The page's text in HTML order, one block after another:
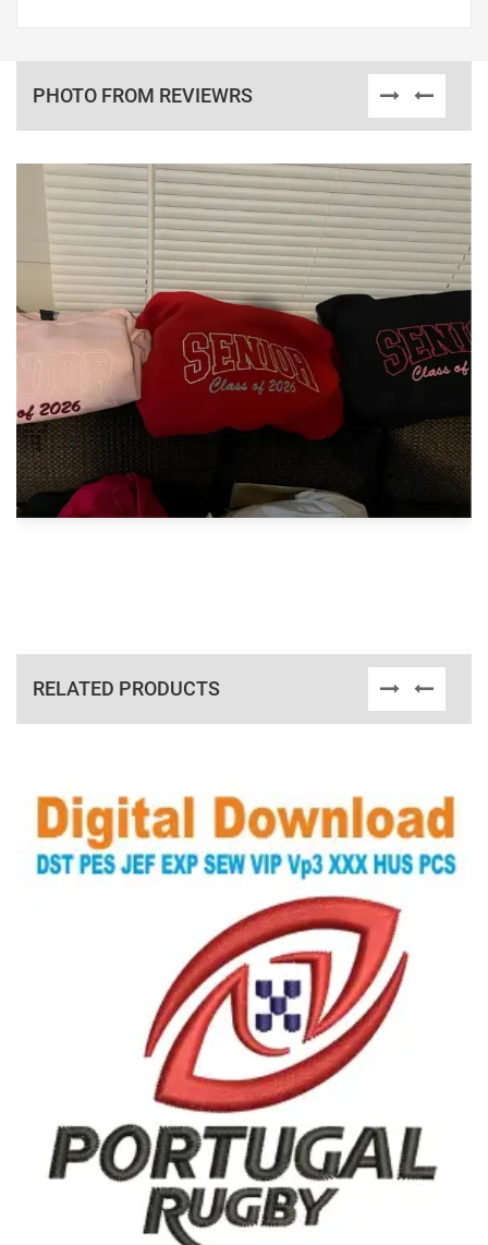
PHOTO FROM REVIEWRS
RELATED PRODUCTS
View Details
Choose Size